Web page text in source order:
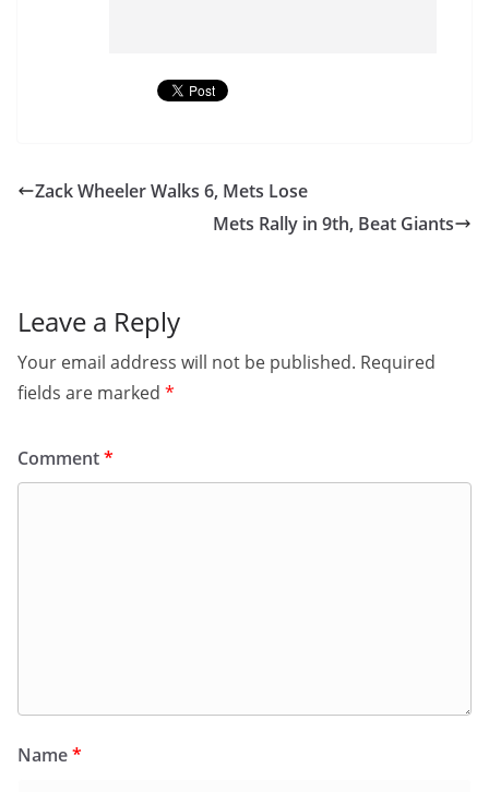
Zack Wheeler Walks 6, Mets Lose
Mets Rally in 9th, Beat Giants
Leave a Reply
Your email address will not be published. Required
fields are marked *
Comment*
Name*